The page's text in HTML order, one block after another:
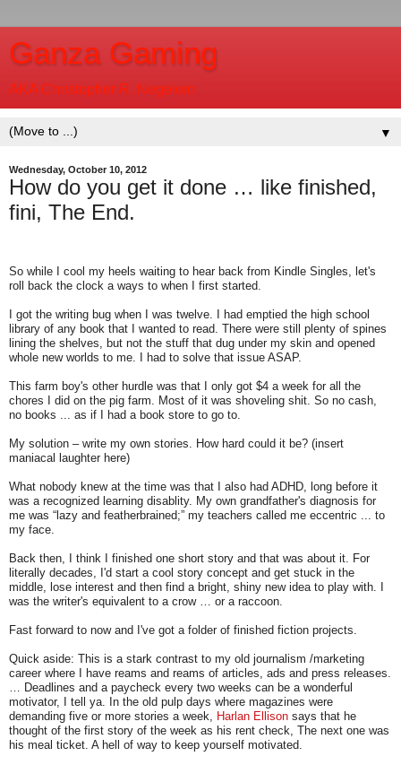
Ganza Gaming
AKA Christopher R. Negelein
▼
Wednesday, October 10, 2012
How do you get it done … like finished,
fini, The End.
So while I cool my heels waiting to hear back from Kindle Singles, let's
roll back the clock a ways to when I first started.
I got the writing bug when I was twelve. I had emptied the high school
library of any book that I wanted to read. There were still plenty of spines
lining the shelves, but not the stuff that dug under my skin and opened
whole new worlds to me. I had to solve that issue ASAP.
This farm boy's other hurdle was that I only got $4 a week for all the
chores I did on the pig farm. Most of it was shoveling shit. So no cash,
no books ... as if I had a book store to go to.
My solution – write my own stories. How hard could it be? (insert
maniacal laughter here)
What nobody knew at the time was that I also had ADHD, long before it
was a recognized learning disablity. My own grandfather's diagnosis for
me was “lazy and featherbrained;” my teachers called me eccentric ... to
my face.
Back then, I think I finished one short story and that was about it. For
literally decades, I'd start a cool story concept and get stuck in the
middle, lose interest and then find a bright, shiny new idea to play with. I
was the writer's equivalent to a crow … or a raccoon.
Fast forward to now and I've got a folder of finished fiction projects.
Quick aside: This is a stark contrast to my old journalism /marketing
career where I have reams and reams of articles, ads and press releases.
… Deadlines and a paycheck every two weeks can be a wonderful
motivator, I tell ya. In the old pulp days where magazines were
demanding five or more stories a week,
Harlan Ellison says that he
thought of the first story of the week as his rent check, The next one was
his meal ticket. A hell of way to keep yourself motivated.